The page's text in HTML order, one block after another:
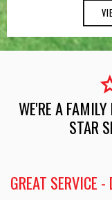
WE'RE A
STAR
GREAT SERVICE